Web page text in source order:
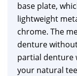
base plate,
lightweight
chrome. The
denture
partial denture
your natural